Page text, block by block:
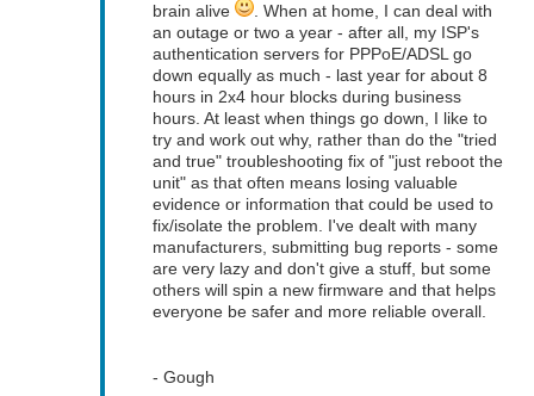
brain alive
. When at home, I can deal with
an outage or two a year - after all, my ISP's
authentication servers for PPPoE/ADSL go
down equally as much - last year for about 8
hours in 2x4 hour blocks during business
hours. At least when things go down, I like to
try and work out why, rather than do the "tried
and true" troubleshooting fix of "just reboot the
unit" as that often means losing valuable
evidence or information that could be used to
fix/isolate the problem. I've dealt with many
manufacturers, submitting bug reports - some
are very lazy and don't give a stuff, but some
others will spin a new firmware and that helps
everyone be safer and more reliable overall.
- Gough